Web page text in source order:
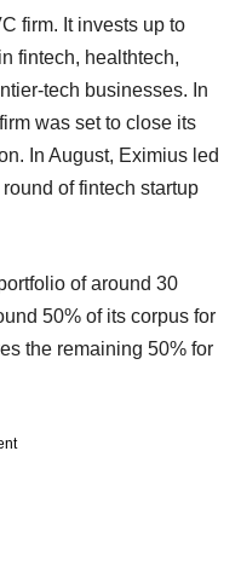
firm. It invests up to
fintech, healthtech,
tech businesses. In
was set to close its
In August, Eximius led
of fintech startup
of around 30
50% of its corpus for
the remaining 50% for